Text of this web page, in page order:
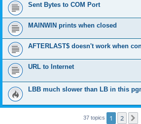
Sent Bytes to COM Port
MAINWIN prints when closed
AFTERLAST$ doesn't work when
URL to Internet
LBB much slower than LB in this
37 topics 1 2